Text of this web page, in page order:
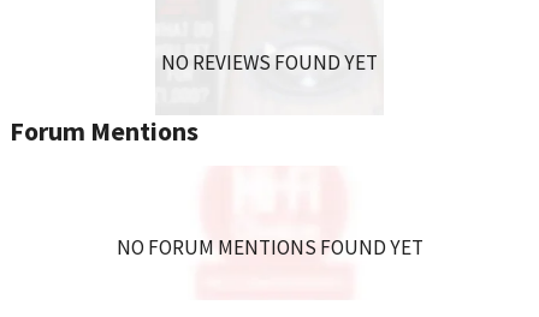
NO REVIEWS FOUND YET
Forum Mentions
NO FORUM MENTIONS FOUND YET